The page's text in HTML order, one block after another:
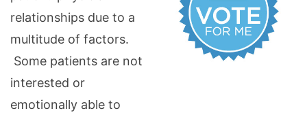
relationships due to a
multitude of factors.
Some patients are not
interested or
emotionally able to